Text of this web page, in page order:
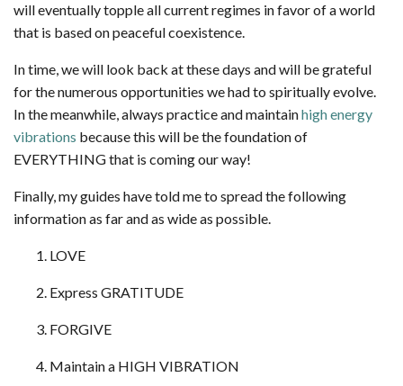
will eventually topple all current regimes in favor of a world
that is based on peaceful coexistence.
In time, we will look back at these days and will be grateful
for the numerous opportunities we had to spiritually evolve.
In the meanwhile, always practice and maintainhigh energy
vibrations because this will be the foundation of
EVERYTHING that is coming our way!
Finally, my guides have told me to spread the following
information as far and as wide as possible.
LOVE
Express GRATITUDE
FORGIVE
Maintain a HIGH VIBRATION